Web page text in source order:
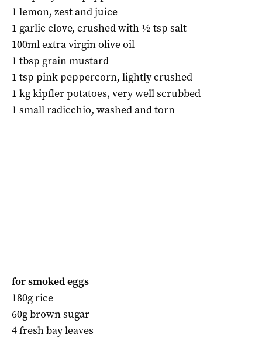
1 lemon, zest and juice
1 garlic clove, crushed with ½ tsp salt
100ml extra virgin olive oil
1 tbsp grain mustard
1 tsp pink peppercorn, lightly crushed
1 kg kipfler potatoes, very well scrubbed
1 small radicchio, washed and torn
for smoked eggs
180g rice
60g brown sugar
4 fresh bay leaves